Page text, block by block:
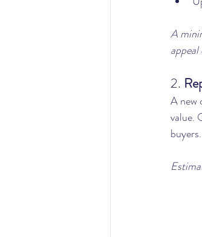
A
2.
A new
value.